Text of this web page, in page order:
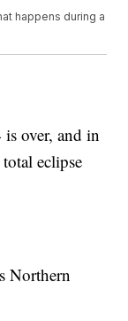
happens during a
over, and in
eclipse
Northern